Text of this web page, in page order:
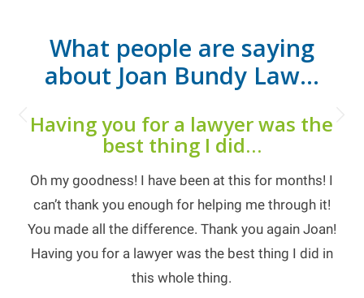
What people are saying
about Joan Bundy Law…
Having you for a lawyer was the
best thing I did…
Oh my goodness! I have been at this for months! I
can’t thank you enough for helping me through it!
You made all the difference. Thank you again Joan!
Having you for a lawyer was the best thing I did in
this whole thing.
Next